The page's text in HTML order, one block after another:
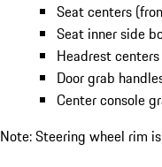
Seat centers
Seat inner side
Headrest
Door grab
Center console
Note: Steering wheel rim